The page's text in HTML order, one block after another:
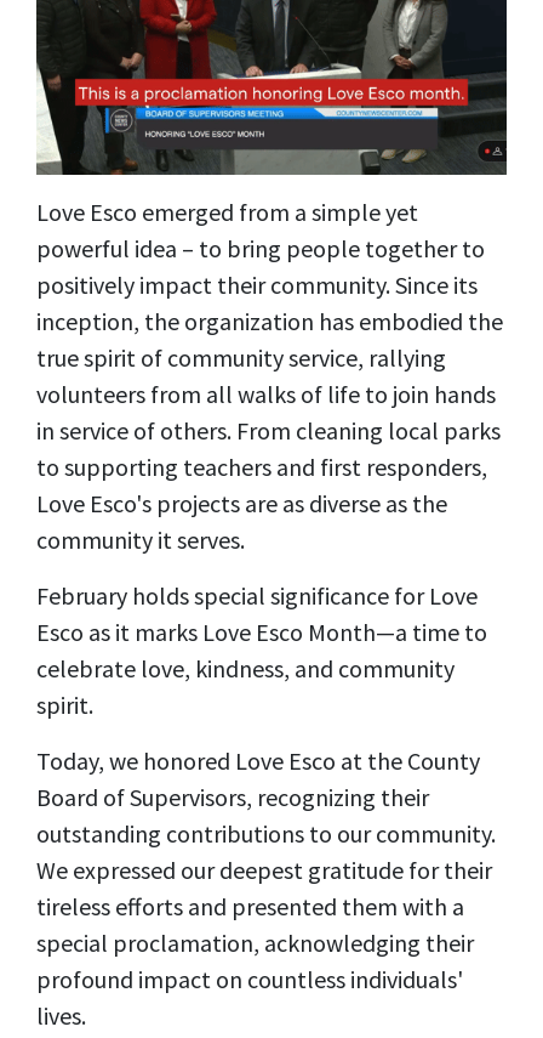
Love Esco emerged from a simple yet
powerful idea – to bring people together to
positively impact their community. Since its
inception, the organization has embodied the
true spirit of community service, rallying
volunteers from all walks of life to join hands
in service of others. From cleaning local parks
to supporting teachers and first responders,
Love Esco's projects are as diverse as the
community it serves.
February holds special significance for Love
Esco as it marks Love Esco Month—a time to
celebrate love, kindness, and community
spirit.
Today, we honored Love Esco at the County
Board of Supervisors, recognizing their
outstanding contributions to our community.
We expressed our deepest gratitude for their
tireless efforts and presented them with a
special proclamation, acknowledging their
profound impact on countless individuals'
lives.